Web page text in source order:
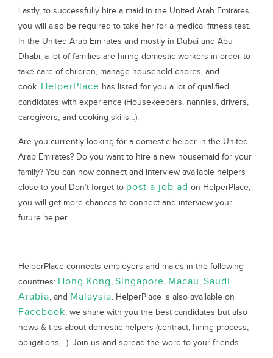
Lastly, to successfully hire a maid in the United Arab Emirates,
you will also be required to take her for a medical fitness test.
In the United Arab Emirates and mostly in Dubai and Abu
Dhabi, a lot of families are hiring domestic workers in order to
take care of children, manage household chores, and
cook. HelperPlace has listed for you a lot of qualified
candidates with experience (Housekeepers, nannies, drivers,
caregivers, and cooking skills…).
Are you currently looking for a domestic helper in the United
Arab Emirates? Do you want to hire a new housemaid for your
family? You can now connect and interview available helpers
close to you! Don’t forget to post a job ad on HelperPlace,
you will get more chances to connect and interview your
future helper.
HelperPlace connects employers and maids in the following
countries: Hong Kong, Singapore, Macau, Saudi
Arabia, and Malaysia. HelperPlace is also available on
Facebook, we share with you the best candidates but also
news & tips about domestic helpers (contract, hiring process,
obligations,...). Join us and spread the word to your friends.